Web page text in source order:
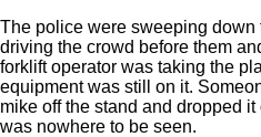
The police were sweeping down
driving the crowd before them
forklift operator was taking the
equipment was still on it.
mike off the stand and dropped
was nowhere to be seen.